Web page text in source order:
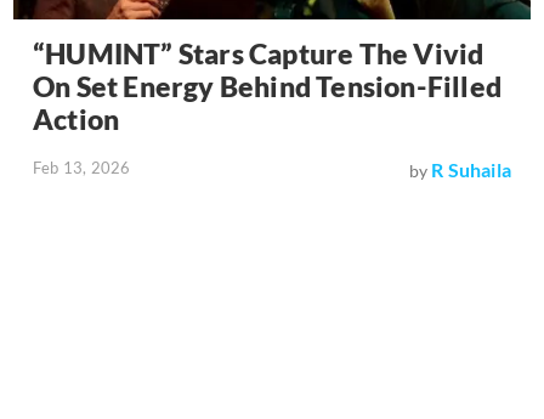
“HUMINT” Stars Capture The Vivid
On Set Energy Behind Tension-Filled
Action
Feb 13, 2026 by R Suhaila